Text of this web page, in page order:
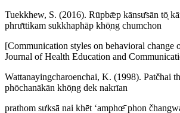
Tuekkhew, S. (2016). Rūpbǣp kānsư̄sān tō̜
phrưttikam sukkhaphāp khō̜ng chumchon
[Communication styles on behavioral change
Journal of Health Education and
Wattanayingcharoenchai, K. (1998). Patčhai
phōchanākān khō̜ng dek nakrīan
prathom sưksā nai khēt ʻamphœ̄ phon